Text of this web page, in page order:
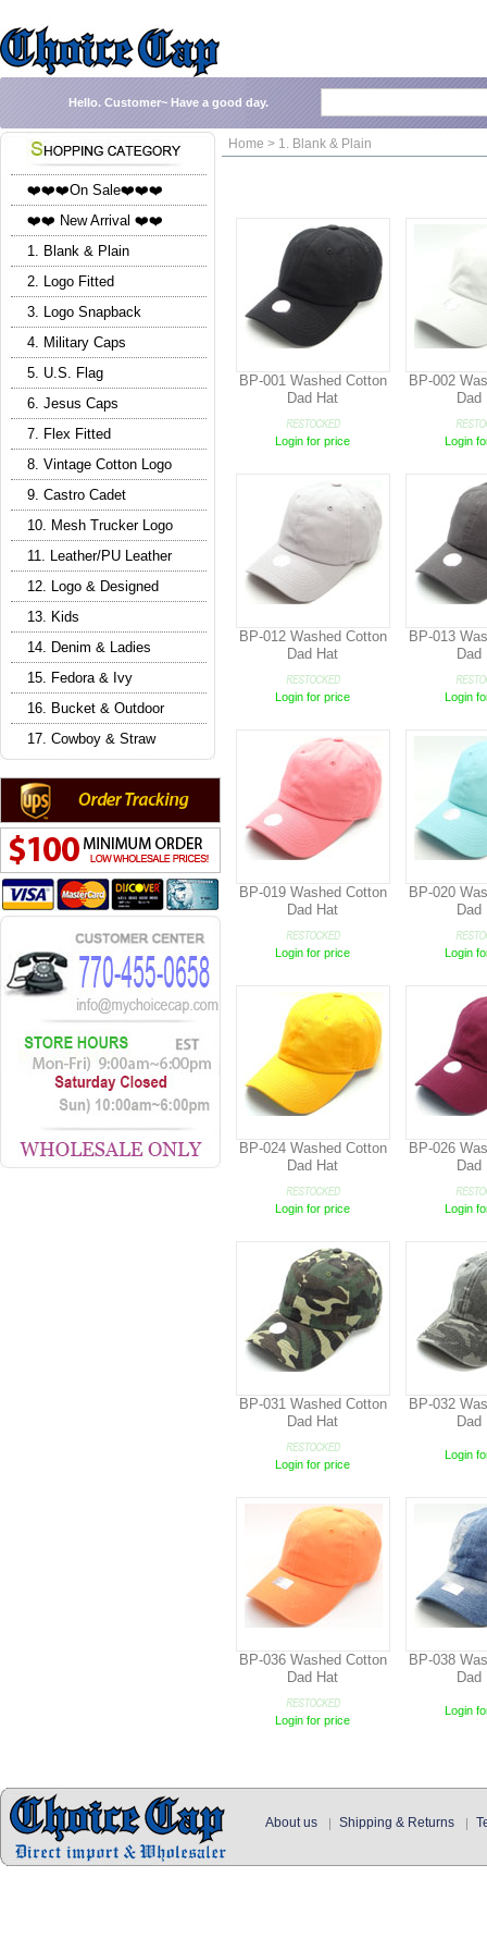
Hello. Customer~ Have a good day.
❤️❤️❤️On Sale❤️❤️❤️
❤️❤️ New Arrival ❤️❤️
1. Blank & Plain
2. Logo Fitted
3. Logo Snapback
4. Military Caps
5. U.S. Flag
6. Jesus Caps
7. Flex Fitted
8. Vintage Cotton Logo
9. Castro Cadet
10. Mesh Trucker Logo
11. Leather/PU Leather
12. Logo & Designed
13. Kids
14. Denim & Ladies
15. Fedora & Ivy
16. Bucket & Outdoor
17. Cowboy & Straw
Home > 1. Blank & Plain
BP-001 Washed Cotton
Dad Hat
Login for price
BP-002
Dad
Login
BP-012 Washed Cotton
Dad Hat
Login for price
BP-013
Dad
Login
BP-019 Washed Cotton
Dad Hat
Login for price
BP-020
Dad
Login
BP-024 Washed Cotton
Dad Hat
Login for price
BP-026
Dad
Login
BP-031 Washed Cotton
Dad Hat
Login for price
BP-032
Dad
Login
BP-036 Washed Cotton
Dad Hat
Login for price
BP-038
Dad
Login
About us Shipping & Returns